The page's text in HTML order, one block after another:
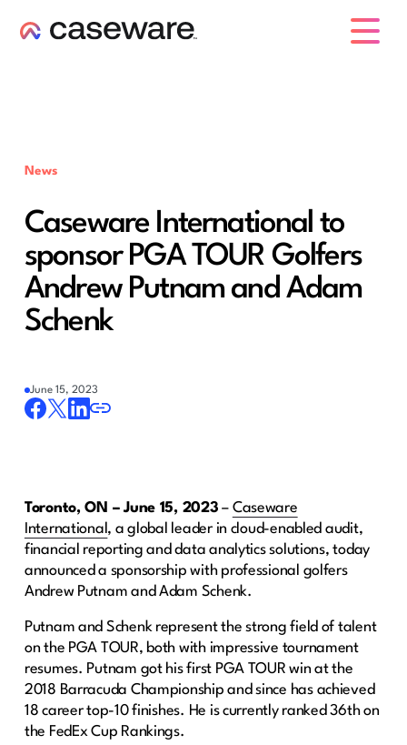
News
Caseware International to
sponsor PGA TOUR Golfers
Andrew Putnam and Adam
Schenk
June 15, 2023
Toronto, ON – June 15, 2023 – Caseware
International , a global leader in cloud-enabled audit,
financial reporting and data analytics solutions, today
announced a sponsorship with professional golfers
Andrew Putnam and Adam Schenk.
Putnam and Schenk represent the strong field of talent
on the PGA TOUR, both with impressive tournament
resumes. Putnam got his first PGA TOUR win at the
2018 Barracuda Championship and since has achieved
18 career top-10 finishes. He is currently ranked 36th on
the FedEx Cup Rankings.